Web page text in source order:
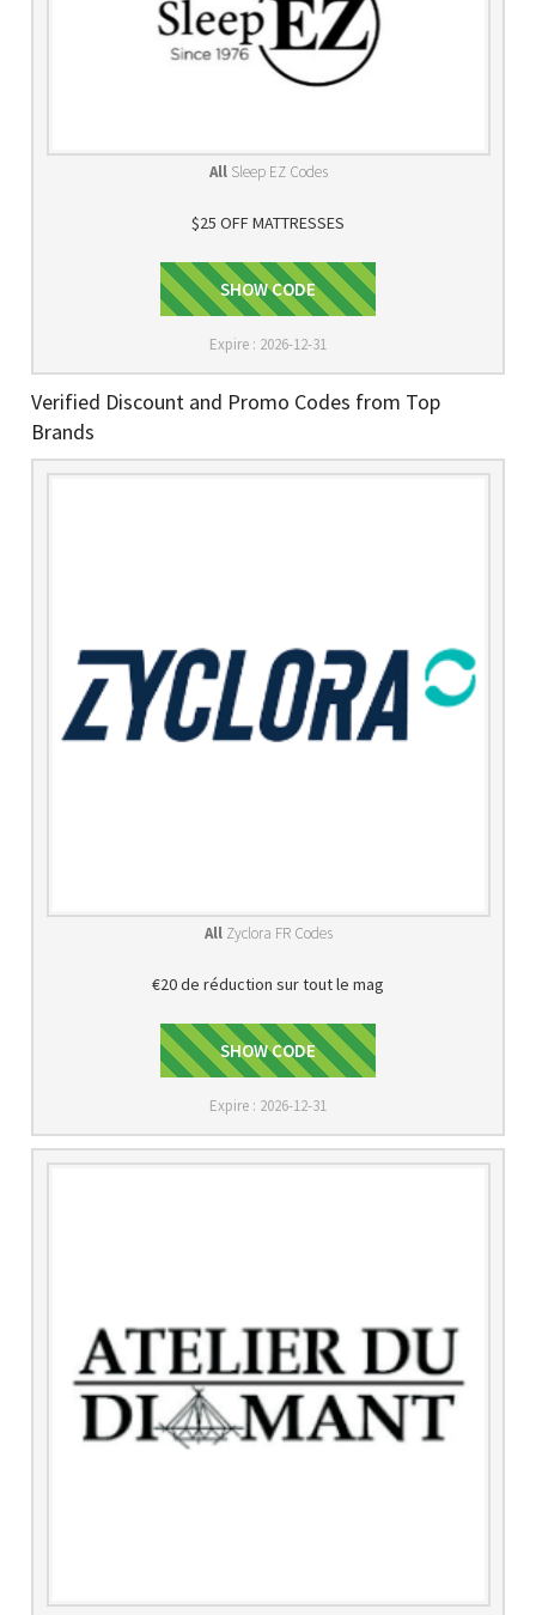
AllSleep EZ Codes
$25 OFF MATTRESSES
Signup
SHOW CODE
Expire : 2026-12-31
Verified Discount and Promo Codes from Top
Brands
AllZyclora FR Codes
€20 de réduction sur tout le mag
PROMO20
SHOW CODE
Expire : 2026-12-31